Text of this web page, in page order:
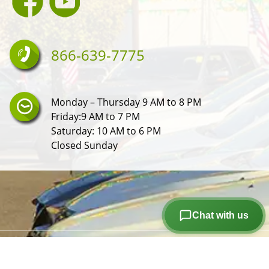
866-639-7775
Monday – Thursday 9 AM to 8 PM
Friday:9 AM to 7 PM
Saturday: 10 AM to 6 PM
Closed Sunday
Chat with us